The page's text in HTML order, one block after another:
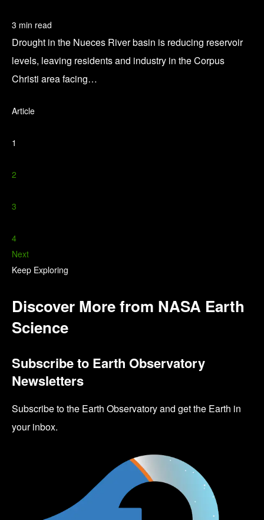
3 min read
Drought in the Nueces River basin is reducing reservoir
levels, leaving residents and industry in the Corpus
Christi area facing…
Article
1
2
3
4
Next
Keep Exploring
Discover More from NASA Earth
Science
Subscribe to Earth Observatory
Newsletters
Subscribe to the Earth Observatory and get the Earth in
your inbox.